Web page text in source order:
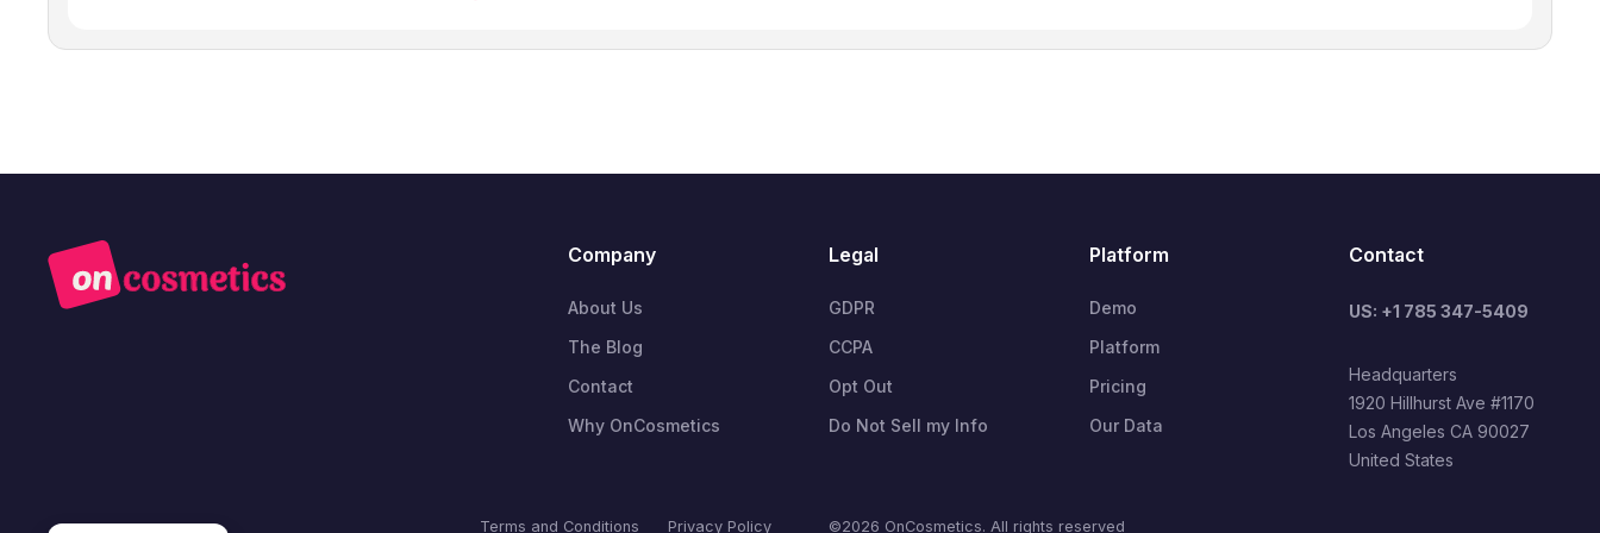
Company
About Us
The Blog
Contact
Why OnCosmetics
Legal
GDPR
CCPA
Opt Out
Do Not Sell my Info
Platform
Demo
Platform
Pricing
Our Data
Contact
US: +1 785 347-5409
Headquarters
1920 Hillhurst Ave #1170
Los Angeles CA 90027
United States
Terms and Conditions Privacy Policy ©2026 OnCosmetics. All rights reserved